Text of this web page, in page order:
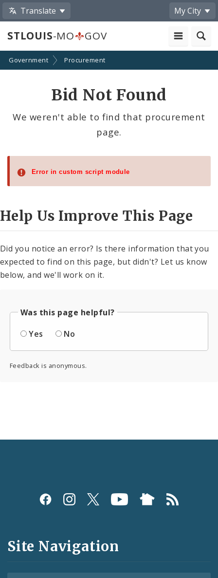
Translate My City
STLOUIS-MO GOV
Government Procurement
Bid Not Found
We weren't able to find that procurement
page.
Error in custom script module
Help Us Improve This Page
Did you notice an error? Is there information that you
expected to find on this page, but didn't? Let us know
below, and we'll work on it.
Was this page helpful?
Yes
No
Feedback is anonymous.
Social
and
Feeds
Site Navigation